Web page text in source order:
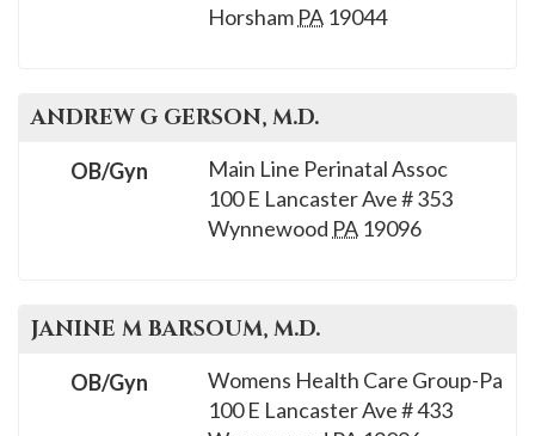
Horsham PA 19044
ANDREW G GERSON, M.D.
Main Line Perinatal Assoc
100 E Lancaster Ave # 353
Wynnewood PA 19096
OB/Gyn
JANINE M BARSOUM, M.D.
Womens Health Care Group-Pa
100 E Lancaster Ave # 433
OB/Gyn